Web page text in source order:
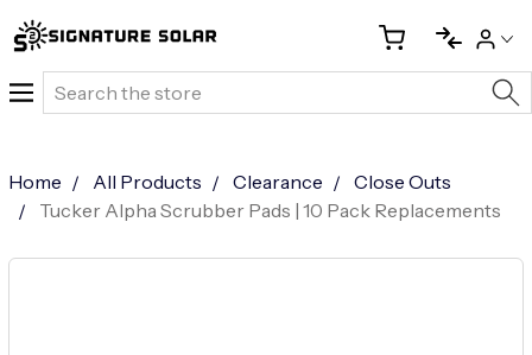
Search
Home All Products Clearance
Close Outs
Tucker Alpha Scrubber Pads | 10 Pack Replacements